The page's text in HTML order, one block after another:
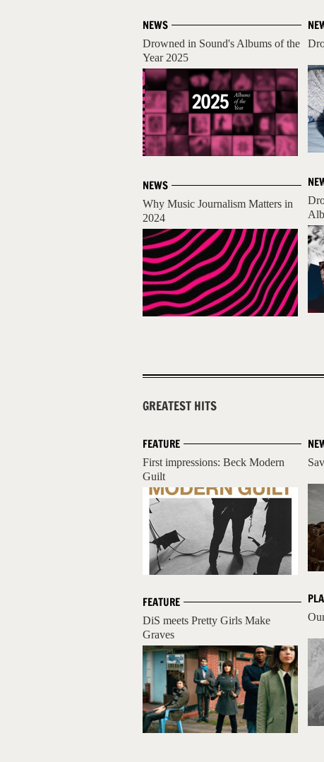
NEWS
Drowned in Sound's Albums of the
Year 2025
NEWS
Why Music Journalism Matters in
2024
GREATEST HITS
FEATURE
First impressions: Beck Modern
Guilt
FEATURE
DiS meets Pretty Girls Make
Graves